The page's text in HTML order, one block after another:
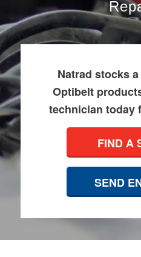
Natrad stocks
Optibelt
technician today
FIND A
SEND